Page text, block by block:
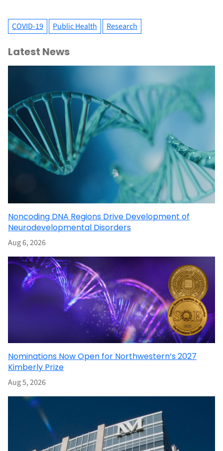
COVID-19 Public Health Research
Latest News
Noncoding DNA Regions Drive Development of
Neurodevelopmental Disorders
Aug 6, 2026
Nominations Now Open for Northwestern’s 2027
Kimberly Prize
Aug 5, 2026